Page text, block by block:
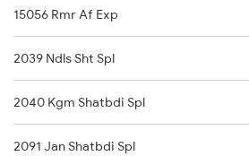
Ramnagar to Kashipur Trains
15056 Rmr Af Exp
2039 Ndls Sht Spl
2040 Kgm Shatbdi Spl
2091 Jan Shatbdi Spl